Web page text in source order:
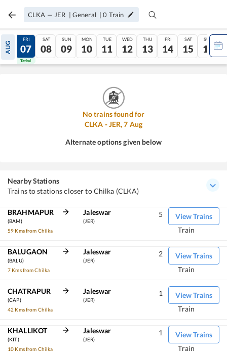
CLKA — JER | General |0 Train
AUG
06
Tatkal
FRI
07
Tatkal
SAT
08
SUN
09
MON
10
TUE
11
WED
12
THU
13
FRI
14
SAT
15
SUN
16
No trains found for
CLKA -JER,7 Aug
Alternate options given below
Nearby Stations
Trains to stations closer to Chilka (CLKA)
BRAHMAPUR
(BAM)
59 Kms from Chilka
Jaleswar
(JER)
View Trains
5
Train
BALUGAON
(BALU)
7 Kms from Chilka
Jaleswar
(JER)
View Trains
2
Train
CHATRAPUR
(CAP)
42 Kms from Chilka
Jaleswar
(JER)
View Trains
1
Train
KHALLIKOT
(KIT)
10 Kms from Chilka
Jaleswar
(JER)
View Trains
1
Train